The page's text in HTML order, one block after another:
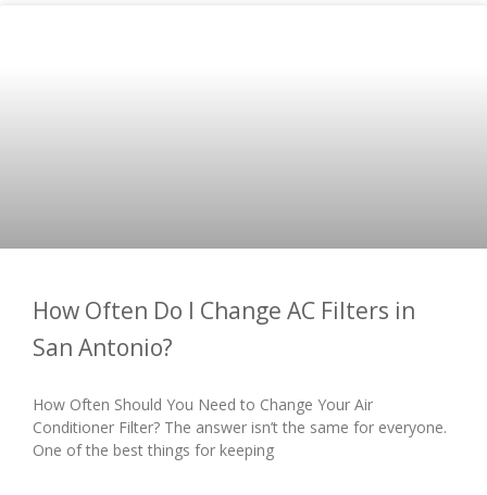
How Often Do I Change AC Filters in
San Antonio?
How Often Should You Need to Change Your Air
Conditioner Filter? The answer isn’t the same for everyone.
One of the best things for keeping